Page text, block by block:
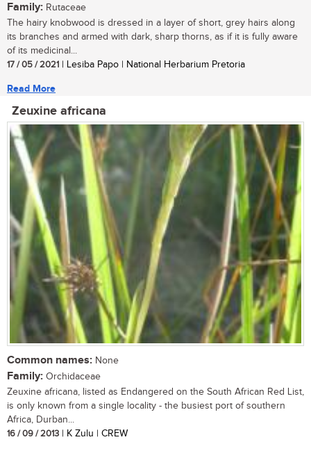
Family: Rutaceae
The hairy knobwood is dressed in a layer of short, grey hairs along
its branches and armed with dark, sharp thorns, as if it is fully aware
of its medicinal...
17 / 05 / 2021 | Lesiba Papo | National Herbarium Pretoria
Read More
Zeuxine africana
Common names: None
Family: Orchidaceae
Zeuxine africana, listed as Endangered on the South African Red List,
is only known from a single locality - the busiest port of southern
Africa, Durban...
16 / 09 / 2013 | K Zulu | CREW